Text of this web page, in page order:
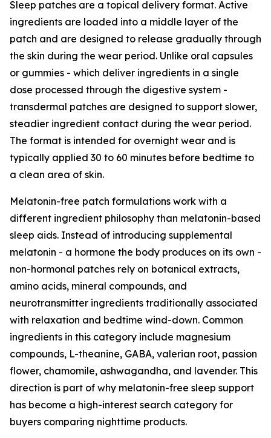
Sleep patches are a topical delivery format. Active
ingredients are loaded into a middle layer of the
patch and are designed to release gradually through
the skin during the wear period. Unlike oral capsules
or gummies - which deliver ingredients in a single
dose processed through the digestive system -
transdermal patches are designed to support slower,
steadier ingredient contact during the wear period.
The format is intended for overnight wear and is
typically applied 30 to 60 minutes before bedtime to
a clean area of skin.
Melatonin-free patch formulations work with a
different ingredient philosophy than melatonin-based
sleep aids. Instead of introducing supplemental
melatonin - a hormone the body produces on its own -
non-hormonal patches rely on botanical extracts,
amino acids, mineral compounds, and
neurotransmitter ingredients traditionally associated
with relaxation and bedtime wind-down. Common
ingredients in this category include magnesium
compounds, L-theanine, GABA, valerian root, passion
flower, chamomile, ashwagandha, and lavender. This
direction is part of why melatonin-free sleep support
has become a high-interest search category for
buyers comparing nighttime products.